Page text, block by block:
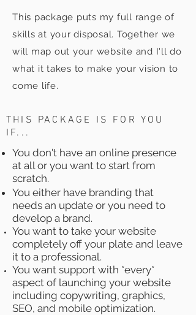
This package puts my full range of
skills at your disposal. Together we
will map out your website and I'll do
what it takes to make your vision to
come life.
THIS PACKAGE IS FOR YOU
IF...
You don't have an online presence
at all or you want to start from
scratch.
You either have branding that
needs an update or you need to
develop a brand.
You want to take your website
completely off your plate and leave
it to a professional.
You want support with *every*
aspect of launching your website
including copywriting, graphics,
SEO, and mobile optimization.